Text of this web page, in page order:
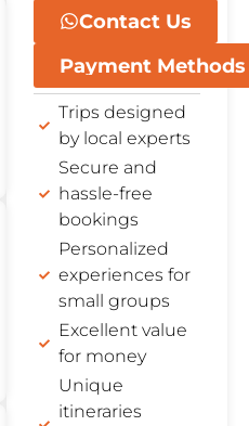
Contact Us
Payment Methods
Trips designed
by local experts
Secure and
hassle-free
bookings
Personalized
experiences for
small groups
Excellent value
for money
Unique
itineraries